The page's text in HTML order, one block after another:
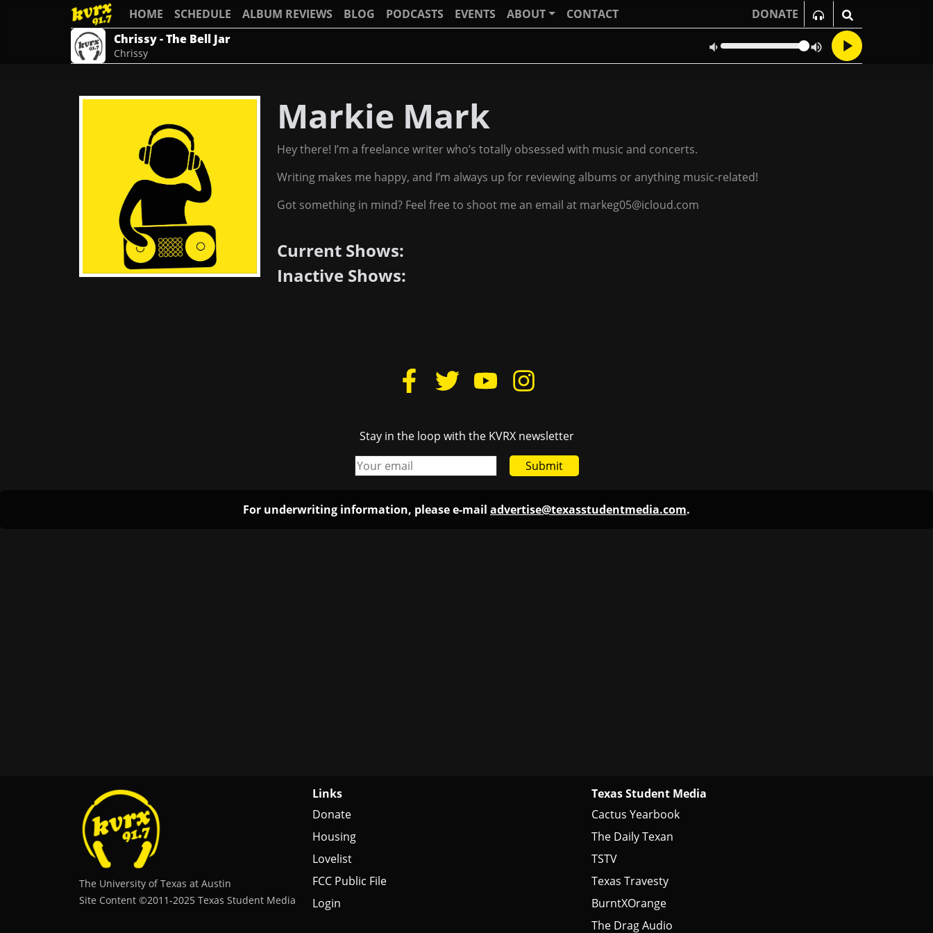
HOME SCHEDULE ALBUM REVIEWS BLOG PODCASTS EVENTS ABOUT CONTACT
DONATE
Chrissy - The Bell Jar
Chrissy
Markie Mark
Hey there! I’m a freelance writer who’s totally obsessed with music and concerts.
Writing makes me happy, and I’m always up for reviewing albums or anything music-related!
Got something in mind? Feel free to shoot me an email at markeg05@icloud.com
Current Shows:
Inactive Shows:
Stay in the loop with the KVRX newsletter
Submit
For underwriting information, please e-mail advertise@texasstudentmedia.com.
The University of Texas at Austin
Site Content ©2011‐2025 Texas Student Media
Links
Donate
Housing
Lovelist
FCC Public File
Login
Texas Student Media
Cactus Yearbook
The Daily Texan
TSTV
Texas Travesty
BurntXOrange
The Drag Audio